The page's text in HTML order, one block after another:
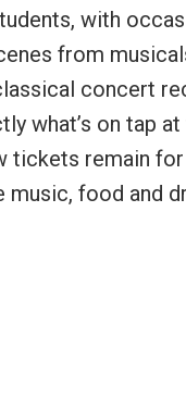
with
from
concert
what’s on tap at
remain for
food and